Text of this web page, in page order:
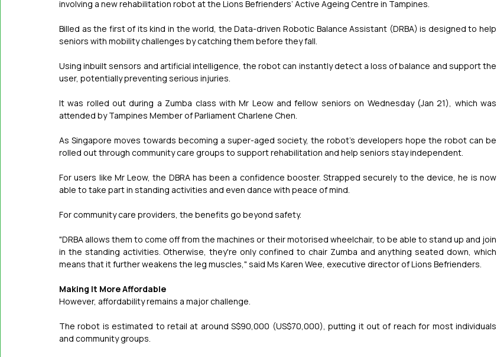
involving a new rehabilitation robot at the Lions Befrienders’ Active Ageing Centre in Tampines.
Billed as the first of its kind in the world, the Data-driven Robotic Balance Assistant (DRBA) is designed to help
seniors with mobility challenges by catching them before they fall.
Using inbuilt sensors and artificial intelligence, the robot can instantly detect a loss of balance and support the
user, potentially preventing serious injuries.
It was rolled out during a Zumba class with Mr Leow and fellow seniors on Wednesday (Jan 21), which was
attended by Tampines Member of Parliament Charlene Chen.
As Singapore moves towards becoming a super-aged society, the robot’s developers hope the robot can be
rolled out through community care groups to support rehabilitation and help seniors stay independent.
For users like Mr Leow, the DBRA has been a confidence booster. Strapped securely to the device, he is now
able to take part in standing activities and even dance with peace of mind.
For community care providers, the benefits go beyond safety.
"DRBA allows them to come off from the machines or their motorised wheelchair, to be able to stand up and join
in the standing activities. Otherwise, they're only confined to chair Zumba and anything seated down, which
means that it further weakens the leg muscles," said Ms Karen Wee, executive director of Lions Befrienders.
Making It More Affordable
However, affordability remains a major challenge.
The robot is estimated to retail at around S$90,000 (US$70,000), putting it out of reach for most individuals
and community groups.